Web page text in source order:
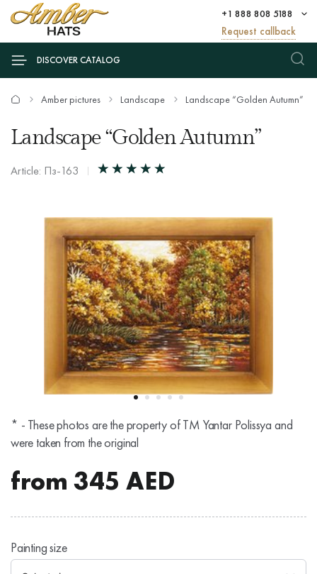
+1 888 808 5188
Request callback
DISCOVER CATALOG
Amber pictures Landscape Landscape “Golden Autumn”
Landscape “Golden Autumn”
Article: Пз-163
* - These photos are the property of TM Yantar Polissya and
were taken from the original
from 345 AED
Painting size